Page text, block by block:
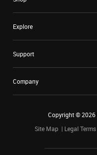
Explore
Support
Company
Copyright ©2026
Site Map
Legal Terms